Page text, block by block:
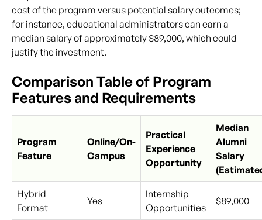
cost of the program versus potential salary outcomes;
for instance, educational administrators can earn a
median salary of approximately $89,000, which could
justify the investment.
Comparison Table of Program
Features and Requirements
Program
Feature
Online/On-
Campus
Practical
Experience
Opportunity
Median
Alumni
Salary
Hybrid
Format
Yes
Internship
Opportunities
$89,000